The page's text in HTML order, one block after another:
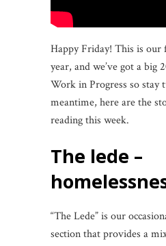
Happy Friday! This is our
year, and we’ve got a big
Work in Progress so stay
meantime, here are the
reading this week.
the lede –
“The Lede” is our
section that provides a